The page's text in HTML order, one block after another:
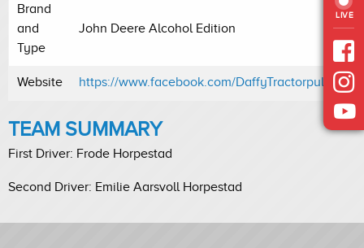
LIVE
Brand
and
Type
John Deere Alcohol Edition
Website https://www.facebook.com/DaffyTractorpulling/
TEAM SUMMARY
First Driver: Frode Horpestad
Second Driver: Emilie Aarsvoll Horpestad